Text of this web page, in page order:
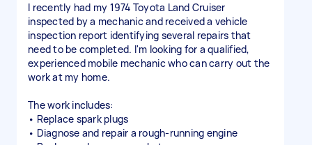
I recently had my 1974 Toyota Land Cruiser
inspected by a mechanic and received a vehicle
inspection report identifying several repairs that
need to be completed. I'm looking for a qualified,
experienced mobile mechanic who can carry out the
work at my home.
The work includes:
• Replace spark plugs
• Diagnose and repair a rough-running engine